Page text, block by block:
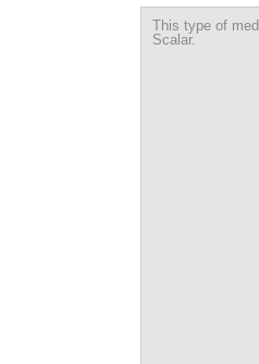
Design for the
This type of
Scalar.